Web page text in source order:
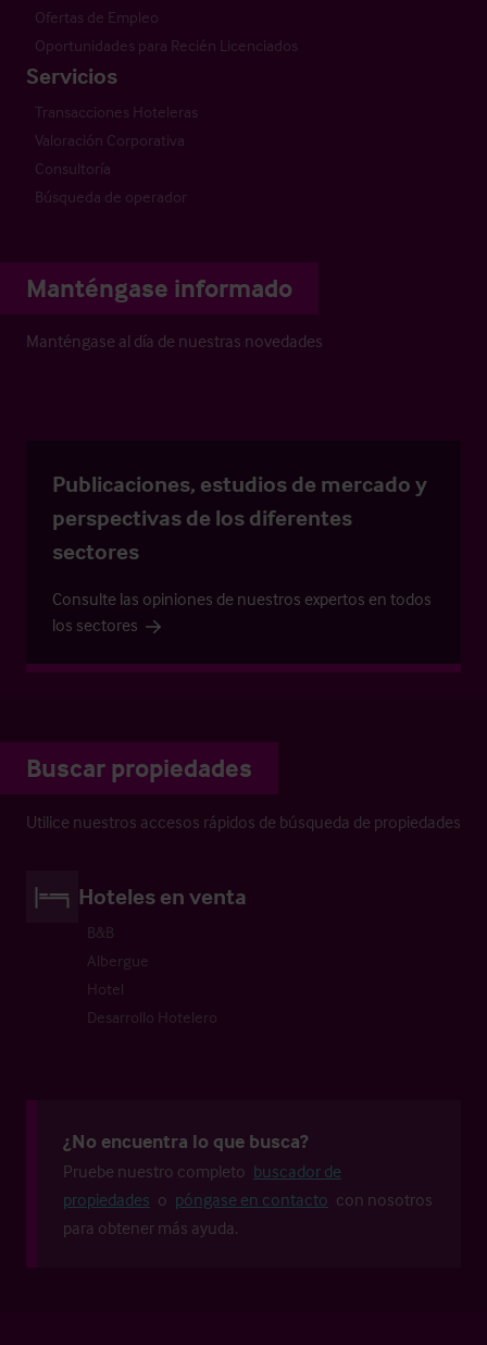
Ofertas de Empleo
Oportunidades para Recién Licenciados
Servicios
Transacciones Hoteleras
Valoración Corporativa
Consultoría
Búsqueda de operador
Manténgase informado
Manténgase al día de nuestras novedades
Publicaciones, estudios de mercado y
perspectivas de los diferentes
sectores
Consulte las opiniones de nuestros expertos en todos
los sectores
Buscar propiedades
Utilice nuestros accesos rápidos de búsqueda de propiedades
Hoteles en venta
B&B
Albergue
Hotel
Desarrollo Hotelero
¿No encuentra lo que busca?
Pruebe nuestro completo buscador de
propiedades o póngase en contacto con nosotros
para obtener más ayuda.